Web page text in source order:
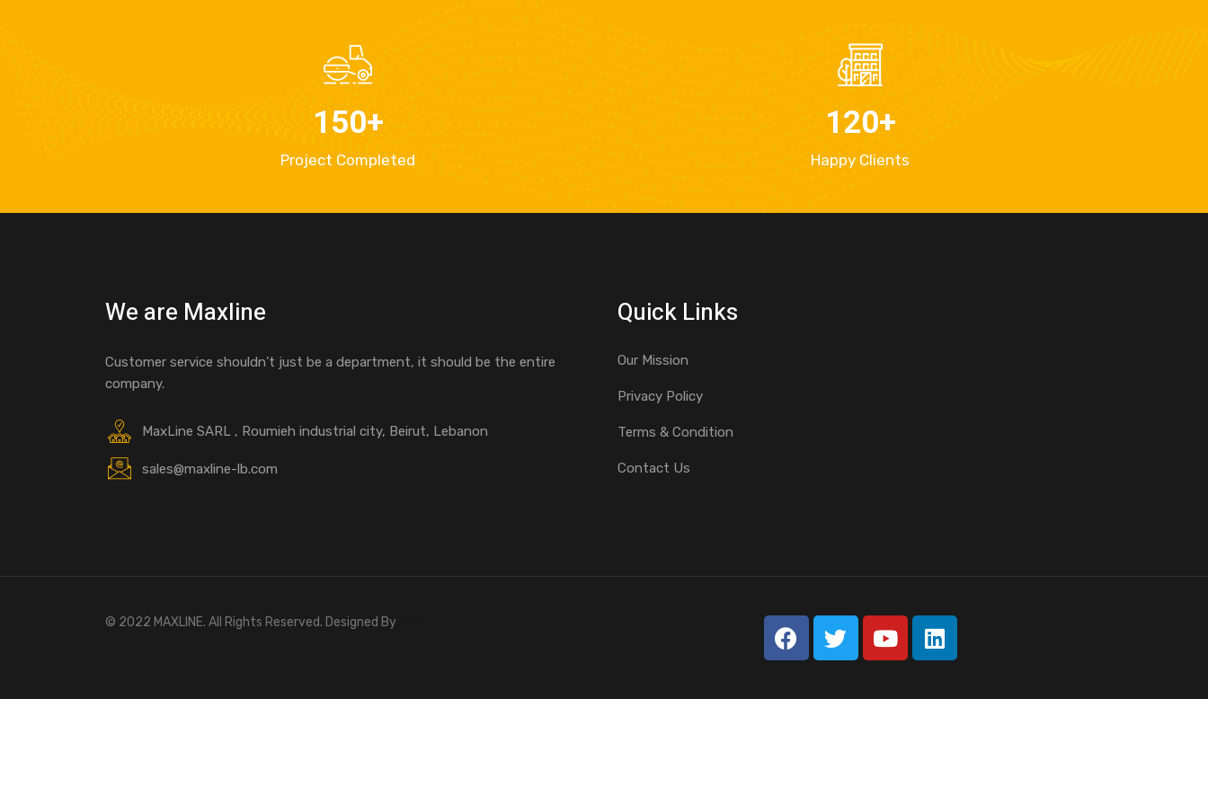
150+
Project Completed
120+
Happy Clients
We are Maxline
Customer service shouldn’t just be a department, it should be the entire
company.
MaxLine SARL , Roumieh industrial city, Beirut, Lebanon
sales@maxline-lb.com
Quick Links
Our Mission
Privacy Policy
Terms & Condition
Contact Us
© 2022 MAXLINE. All Rights Reserved. Designed By